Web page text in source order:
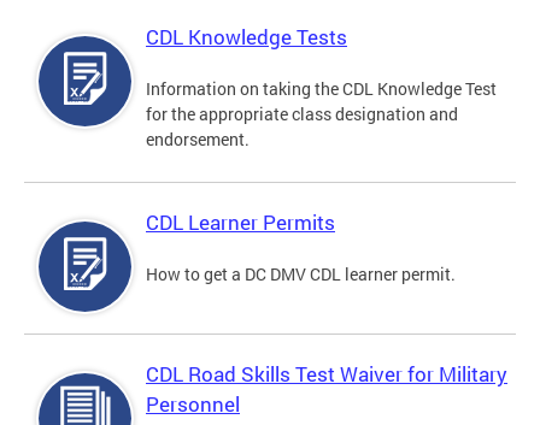
CDL Knowledge Tests
Information on taking the CDL Knowledge Test
for the appropriate class designation and
endorsement.
CDL Learner Permits
How to get a DC DMV CDL learner permit.
CDL Road Skills Test Waiver for Military
Personnel